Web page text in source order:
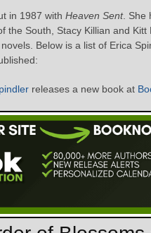
in 1987 with Heaven Sent. She
the South, Stacy Killian and
Below is a list of Erica
releases a new book at